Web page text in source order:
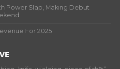
Power Slap, Making Debut
For 2025